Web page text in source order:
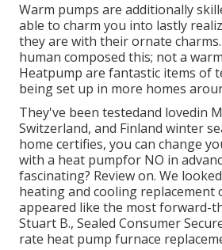
Warm pumps are additionally
able to charm you into lastly
they are with their ornate
human composed this; not a
Heatpump are fantastic items of
being set up in more homes
They've been testedand lovedin
Switzerland, and Finland winter
home certifies, you can change
with a heat pumpfor NO in
fascinating? Review on. We
heating and cooling replacement
appeared like the most forward-
Stuart B., Sealed Consumer
rate heat pump furnace